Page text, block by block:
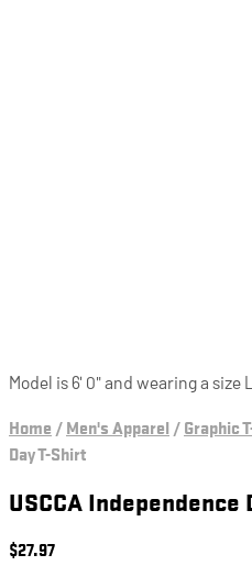
Model is 6' 0" and wearing a size
Home /Men's Apparel/Graphic
Day T-Shirt
USCCA Independence
$27.97